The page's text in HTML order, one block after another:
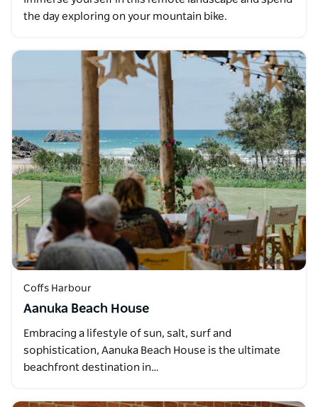
the day exploring on your mountain bike.
Coffs Harbour
Aanuka Beach House
Embracing a lifestyle of sun, salt, surf and
sophistication, Aanuka Beach House is the ultimate
beachfront destination in…